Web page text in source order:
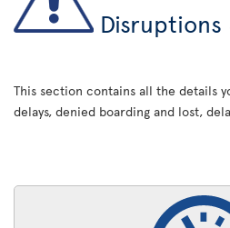
Disruptions
This section contains all the details
delays, denied boarding and lost,